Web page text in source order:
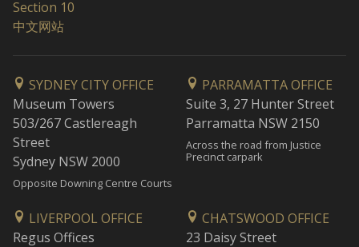
Section 10
中文网站
SYDNEY CITY OFFICE
Museum Towers
503/267 Castlereagh
Street
Sydney NSW 2000
Opposite Downing Centre Courts
PARRAMATTA OFFICE
Suite 3, 27 Hunter Street
Parramatta NSW 2150
Across the road from Justice
Precinct carpark
LIVERPOOL OFFICE
Regus Offices
CHATSWOOD OFFICE
23 Daisy Street